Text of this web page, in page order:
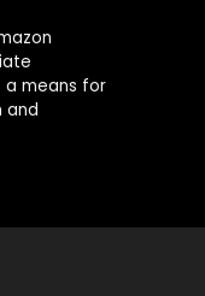
a means for
and